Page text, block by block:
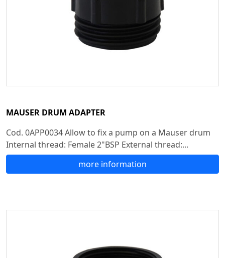
MAUSER DRUM ADAPTER
Cod. 0APP0034 Allow to fix a pump on a Mauser drum
Internal thread: Female 2"BSP External thread:...
more information